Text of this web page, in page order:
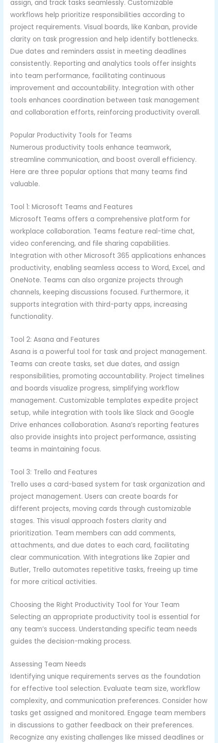
assign, and track tasks seamlessly. Customizable
workflows help prioritize responsibilities according to
project requirements. Visual boards, like Kanban, provide
clarity on task progression and help identify bottlenecks.
Due dates and reminders assist in meeting deadlines
consistently. Reporting and analytics tools offer insights
into team performance, facilitating continuous
improvement and accountability. Integration with other
tools enhances coordination between task management
and collaboration efforts, reinforcing productivity overall.
Popular Productivity Tools for Teams
Numerous productivity tools enhance teamwork,
streamline communication, and boost overall efficiency.
Here are three popular options that many teams find
valuable.
Tool 1: Microsoft Teams and Features
Microsoft Teams offers a comprehensive platform for
workplace collaboration. Teams feature real-time chat,
video conferencing, and file sharing capabilities.
Integration with other Microsoft 365 applications enhances
productivity, enabling seamless access to Word, Excel, and
OneNote. Teams can also organize projects through
channels, keeping discussions focused. Furthermore, it
supports integration with third-party apps, increasing
functionality.
Tool 2: Asana and Features
Asana is a powerful tool for task and project management.
Teams can create tasks, set due dates, and assign
responsibilities, promoting accountability. Project timelines
and boards visualize progress, simplifying workflow
management. Customizable templates expedite project
setup, while integration with tools like Slack and Google
Drive enhances collaboration. Asana’s reporting features
also provide insights into project performance, assisting
teams in maintaining focus.
Tool 3: Trello and Features
Trello uses a card-based system for task organization and
project management. Users can create boards for
different projects, moving cards through customizable
stages. This visual approach fosters clarity and
prioritization. Team members can add comments,
attachments, and due dates to each card, facilitating
clear communication. With integrations like Zapier and
Butler, Trello automates repetitive tasks, freeing up time
for more critical activities.
Choosing the Right Productivity Tool for Your Team
Selecting an appropriate productivity tool is essential for
any team’s success. Understanding specific team needs
guides the decision-making process.
Assessing Team Needs
Identifying unique requirements serves as the foundation
for effective tool selection. Evaluate team size, workflow
complexity, and communication preferences. Consider how
tasks get assigned and monitored. Engage team members
in discussions to gather feedback on their preferences.
Recognize any existing challenges like missed deadlines or